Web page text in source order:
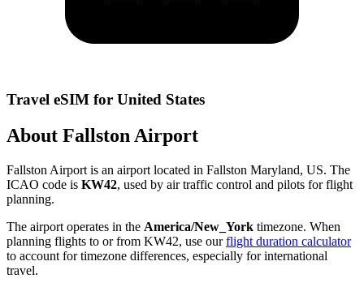
Travel eSIM for United States
About Fallston Airport
Fallston Airport is an airport located in Fallston Maryland, US. The
ICAO code is KW42, used by air traffic control and pilots for flight
planning.
The airport operates in the America/New_York timezone. When
planning flights to or from KW42, use ourflight duration calculator
to account for timezone differences, especially for international
travel.